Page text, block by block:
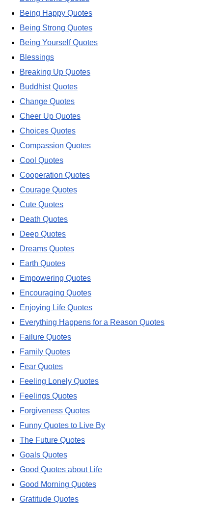
Being Happy Quotes
Being Strong Quotes
Being Yourself Quotes
Blessings
Breaking Up Quotes
Buddhist Quotes
Change Quotes
Cheer Up Quotes
Choices Quotes
Compassion Quotes
Cool Quotes
Cooperation Quotes
Courage Quotes
Cute Quotes
Death Quotes
Deep Quotes
Dreams Quotes
Earth Quotes
Empowering Quotes
Encouraging Quotes
Enjoying Life Quotes
Everything Happens for a Reason Quotes
Failure Quotes
Family Quotes
Fear Quotes
Feeling Lonely Quotes
Feelings Quotes
Forgiveness Quotes
Funny Quotes to Live By
The Future Quotes
Goals Quotes
Good Quotes about Life
Good Morning Quotes
Gratitude Quotes